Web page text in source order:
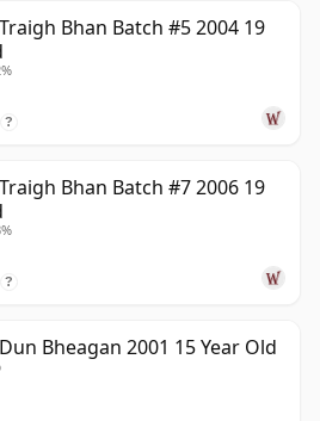
Bhan Batch #5 2004 19
?
Bhan Batch #7 2006 19
?
Bheagan 2001 15 Year Old